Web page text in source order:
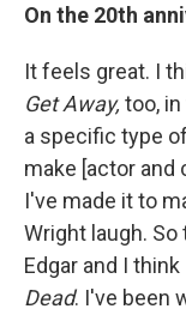
On the 20th
It feels great. I
Get Away, too,
a specific type
make [actor and
I've made it to
Wright laugh.
Edgar and I
Dead. I've been